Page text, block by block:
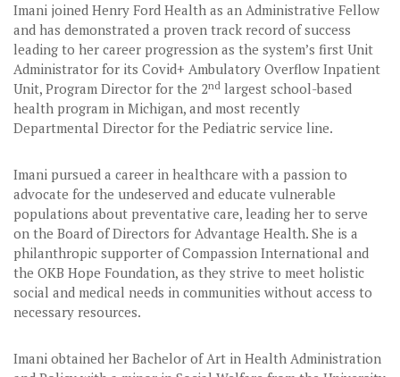
Imani joined Henry Ford Health as an Administrative Fellow
and has demonstrated a proven track record of success
leading to her career progression as the system’s first Unit
Administrator for its Covid+ Ambulatory Overflow Inpatient
Unit, Program Director for the 2nd largest school-based
health program in Michigan, and most recently
Departmental Director for the Pediatric service line.
Imani pursued a career in healthcare with a passion to
advocate for the undeserved and educate vulnerable
populations about preventative care, leading her to serve
on the Board of Directors for Advantage Health. She is a
philanthropic supporter of Compassion International and
the OKB Hope Foundation, as they strive to meet holistic
social and medical needs in communities without access to
necessary resources.
Imani obtained her Bachelor of Art in Health Administration